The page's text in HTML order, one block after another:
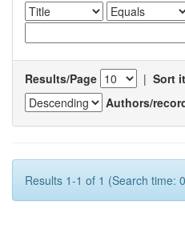
Results/Page | Sort
Authors/
Results 1-1 of 1 (Search time: